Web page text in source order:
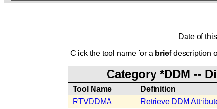
Date of
Click the tool name for a briefdescription
Category *DDM --
Tool Name
Definition
RTVDDMA
Retrieve DDM